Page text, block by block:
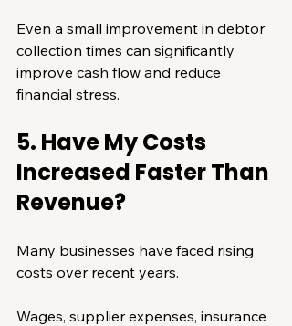
Even a small improvement in debtor
collection times can significantly
improve cash flow and reduce
financial stress.
5. Have My Costs
Increased Faster Than
Revenue?
Many businesses have faced rising
costs over recent years.
Wages, supplier expenses, insurance